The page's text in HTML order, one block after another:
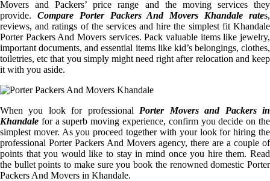
Movers and Packers’ price range and the moving services they
provide. Compare Porter Packers And Movers Khandale rates,
reviews, and ratings of the services and hire the simplest fit Khandale
Porter Packers And Movers services. Pack valuable items like jewelry,
important documents, and essential items like kid’s belongings, clothes,
toiletries, etc that you simply might need right after relocation and keep
it with you aside.
When you look for professional Porter Movers and Packers in
Khandale for a superb moving experience, confirm you decide on the
simplest mover. As you proceed together with your look for hiring the
professional Porter Packers And Movers agency, there are a couple of
points that you would like to stay in mind once you hire them. Read
the bullet points to make sure you book the renowned domestic Porter
Packers And Movers in Khandale.